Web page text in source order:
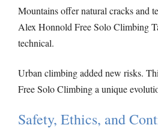
Mountains offer natural cracks and
Alex Honnold Free Solo Climbing
technical.
Urban climbing added new risks.
Free Solo Climbing a unique
Safety, Ethics, and